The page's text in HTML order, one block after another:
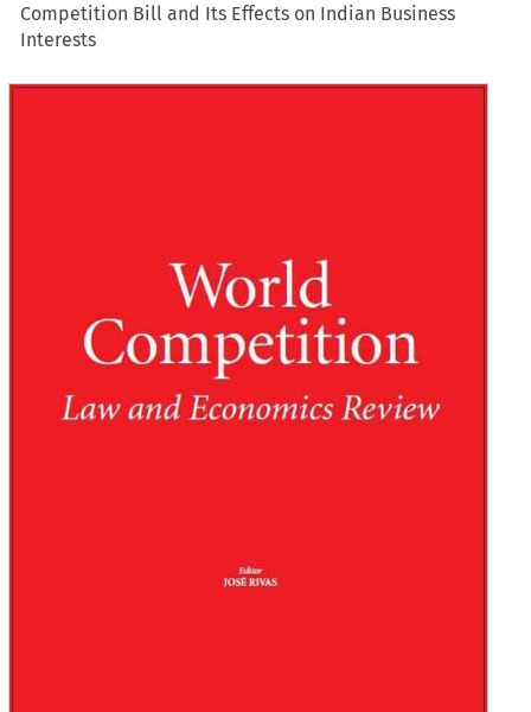
Competition Bill and Its Effects on Indian Business
Interests